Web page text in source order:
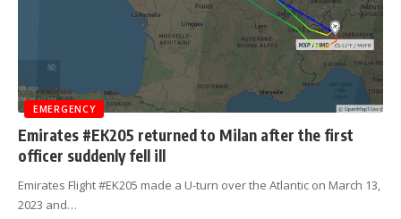
EMERGENCY
Emirates #EK205 returned to Milan after the first
officer suddenly fell ill
Emirates Flight #EK205 made a U-turn over the Atlantic on March 13,
2023 and…